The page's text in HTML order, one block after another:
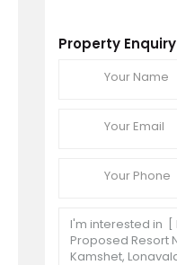
Property Enquiry